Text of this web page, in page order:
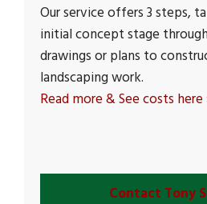
Our service offers 3 steps,
initial concept stage
drawings or plans to
landscaping work.
Read more & See costs here
Contact Tony